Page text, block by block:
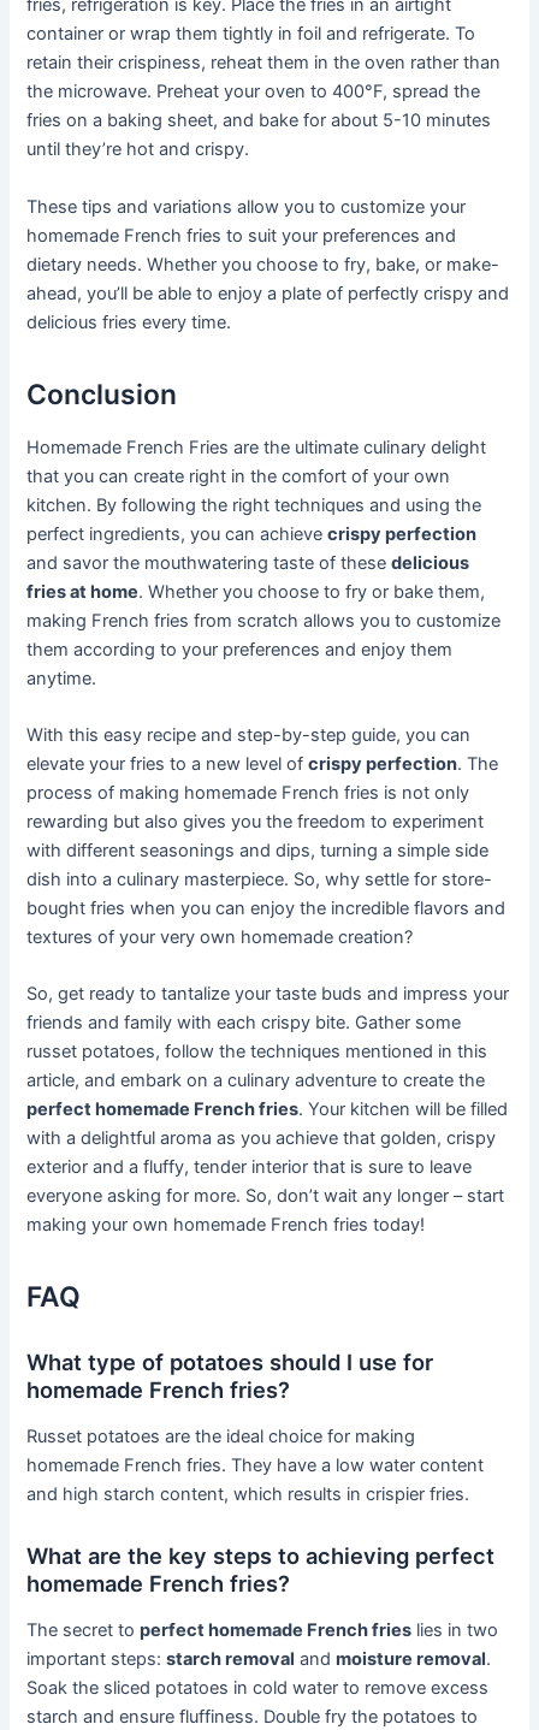
fries, refrigeration is key. Place the fries in an airtight
container or wrap them tightly in foil and refrigerate. To
retain their crispiness, reheat them in the oven rather than
the microwave. Preheat your oven to 400°F, spread the
fries on a baking sheet, and bake for about 5-10 minutes
until they’re hot and crispy.
These tips and variations allow you to customize your
homemade French fries to suit your preferences and
dietary needs. Whether you choose to fry, bake, or make-
ahead, you’ll be able to enjoy a plate of perfectly crispy and
delicious fries every time.
Conclusion
Homemade French Fries are the ultimate culinary delight
that you can create right in the comfort of your own
kitchen. By following the right techniques and using the
perfect ingredients, you can achievecrispy perfection
and savor the mouthwatering taste of thesedelicious
fries at home. Whether you choose to fry or bake them,
making French fries from scratch allows you to customize
them according to your preferences and enjoy them
anytime.
With this easy recipe and step-by-step guide, you can
elevate your fries to a new level ofcrispy perfection. The
process of making homemade French fries is not only
rewarding but also gives you the freedom to experiment
with different seasonings and dips, turning a simple side
dish into a culinary masterpiece. So, why settle for store-
bought fries when you can enjoy the incredible flavors and
textures of your very own homemade creation?
So, get ready to tantalize your taste buds and impress your
friends and family with each crispy bite. Gather some
russet potatoes, follow the techniques mentioned in this
article, and embark on a culinary adventure to create the
perfect homemade French fries. Your kitchen will be filled
with a delightful aroma as you achieve that golden, crispy
exterior and a fluffy, tender interior that is sure to leave
everyone asking for more. So, don’t wait any longer – start
making your own homemade French fries today!
FAQ
What type of potatoes should I use for
homemade French fries?
Russet potatoes are the ideal choice for making
homemade French fries. They have a low water content
and high starch content, which results in crispier fries.
What are the key steps to achieving perfect
homemade French fries?
The secret toperfect homemade French fries lies in two
important steps:starch removal andmoisture removal.
Soak the sliced potatoes in cold water to remove excess
starch and ensure fluffiness. Double fry the potatoes to